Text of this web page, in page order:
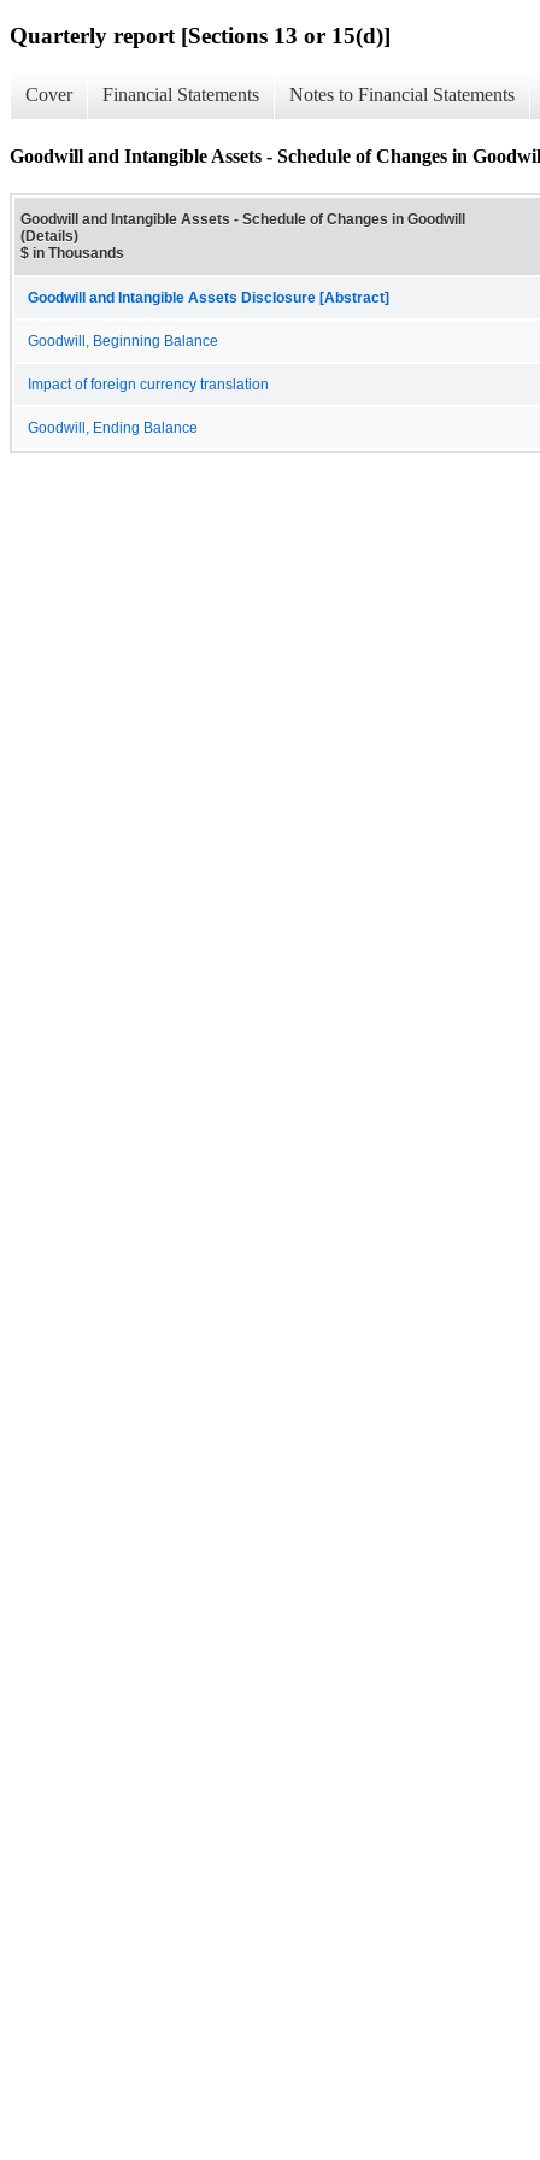
Quarterly report [Sections 13 or 15(d)]
Cover Financial Statements Notes to Financial Statements
Goodwill and Intangible Assets - Schedule of Changes in
Goodwill and Intangible Assets - Schedule of Changes in Goodwill
(Details)
$ in Thousands
Goodwill and Intangible Assets Disclosure [Abstract]
Goodwill, Beginning Balance
Impact of foreign currency translation
Goodwill, Ending Balance